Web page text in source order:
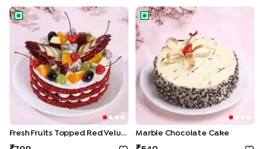
Fresh Fruits Topped Red Velvet Cake
Fresh Fruits Topped Red Velvet Cake
Marble Chocolate Cake
Marble Chocolate Cake